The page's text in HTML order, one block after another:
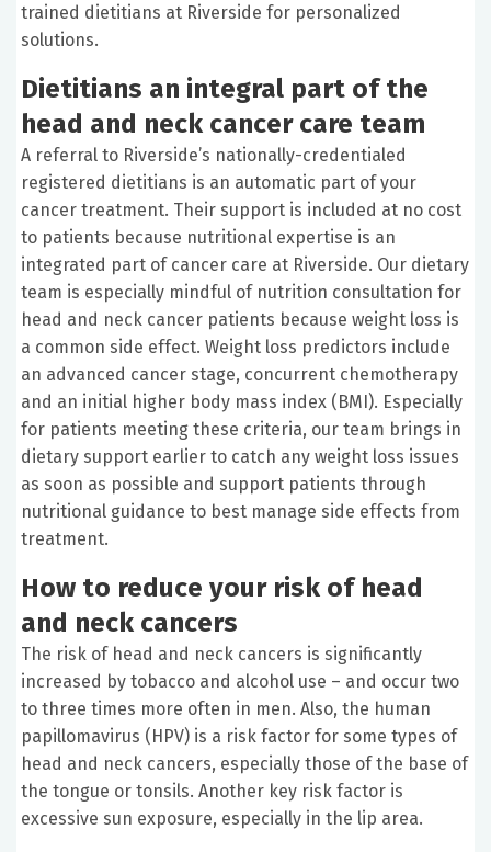
trained dietitians at Riverside for personalized
solutions.
Dietitians an integral part of the
head and neck cancer care team
A referral to Riverside’s nationally-credentialed
registered dietitians is an automatic part of your
cancer treatment. Their support is included at no cost
to patients because nutritional expertise is an
integrated part of cancer care at Riverside. Our dietary
team is especially mindful of nutrition consultation for
head and neck cancer patients because weight loss is
a common side effect. Weight loss predictors include
an advanced cancer stage, concurrent chemotherapy
and an initial higher body mass index (BMI). Especially
for patients meeting these criteria, our team brings in
dietary support earlier to catch any weight loss issues
as soon as possible and support patients through
nutritional guidance to best manage side effects from
treatment.
How to reduce your risk of head
and neck cancers
The risk of head and neck cancers is significantly
increased by tobacco and alcohol use – and occur two
to three times more often in men. Also, the human
papillomavirus (HPV) is a risk factor for some types of
head and neck cancers, especially those of the base of
the tongue or tonsils. Another key risk factor is
excessive sun exposure, especially in the lip area.